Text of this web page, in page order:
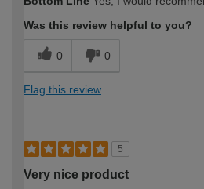
expertise?
Was this review helpful to you?
0 0
Flag this review
5
Very nice product